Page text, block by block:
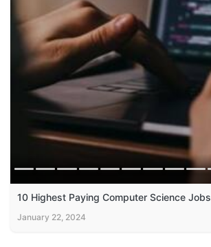
10 Highest Paying Computer Science Jobs
January 22, 2024